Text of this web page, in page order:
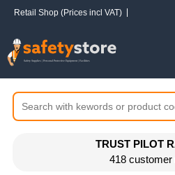
TRUST PILOT
418 customer
Retail Shop (Prices incl VAT)